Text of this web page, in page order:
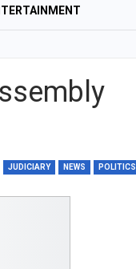
JUDICIARY NEWS POLITICS